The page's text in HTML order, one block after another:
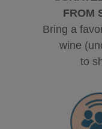
FROM
Bring a
wine
to